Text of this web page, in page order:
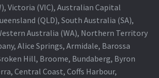
Victoria (VIC), Australian Capital
(QLD), South Australia (SA),
Australia (WA), Northern Territory
Alice Springs, Armidale, Barossa
Hill, Broome, Bundaberg, Byron
Central Coast, Coffs Harbour,